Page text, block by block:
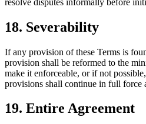
18. Severability
If any provision of these Terms is
provision shall be reformed to the
make it enforceable, or if not
provisions shall continue in full force
19. Entire Agreement